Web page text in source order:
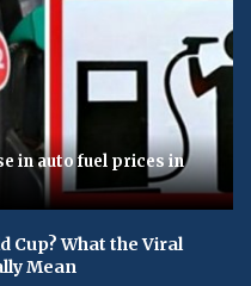
in auto fuel prices in
Cup? What the Viral
Mean